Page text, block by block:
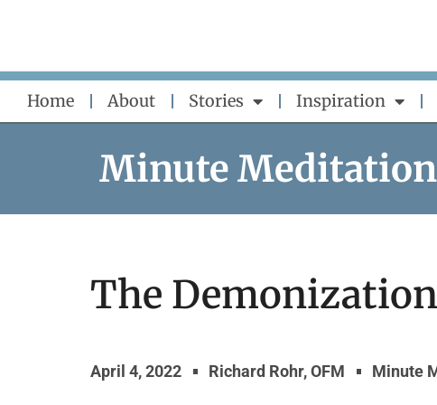
content
Home About Stories Inspiration
Minute
The
April 4, 2022 Richard Rohr, OFM Minute